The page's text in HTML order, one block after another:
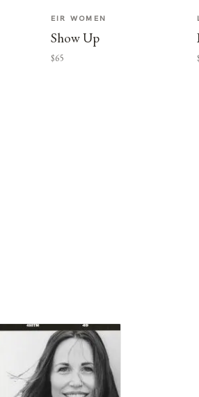
EIR WOMEN
Show Up
$65